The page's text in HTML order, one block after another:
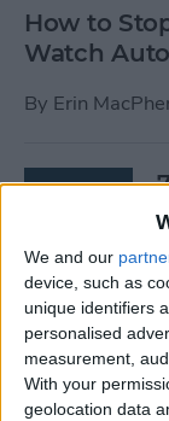
We and our
device, such as
unique identifiers
personalised
measurement,
With your
geolocation data
How to
Watch
By Erin